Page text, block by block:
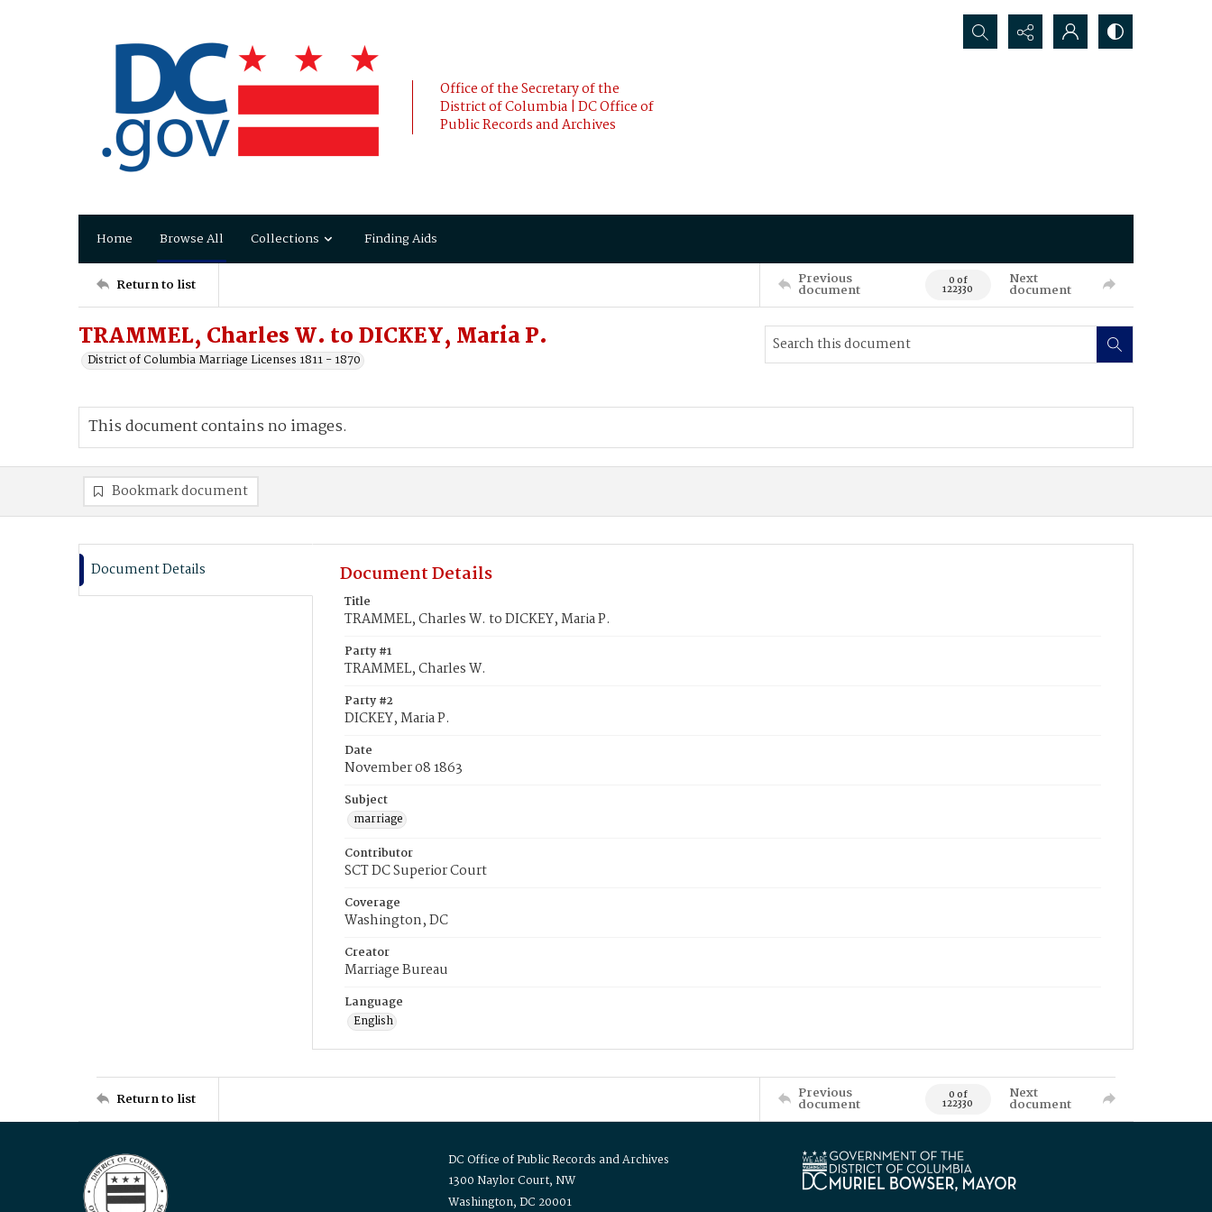
Office of the Secretary of the
District of Columbia | DC Office of
Public Records and Archives
Search...
Home Browse All Collections Finding Aids
Return to list Previous
document 0 of
122330
Next
document
TRAMMEL, Charles W. to DICKEY, Maria P.
District of Columbia Marriage Licenses 1811 - 1870
This document contains no images.
Bookmark document
Document Details Document Details
Title
TRAMMEL, Charles W. to DICKEY, Maria P.
Party #1
TRAMMEL, Charles W.
Party #2
DICKEY, Maria P.
Date
November 08 1863
Subject
marriage
Contributor
SCT DC Superior Court
Coverage
Washington, DC
Creator
Marriage Bureau
Language
English
Return to list Previous
document 0 of
122330
Next
document
DC Office of Public Records and Archives
1300 Naylor Court, NW
Washington, DC 20001